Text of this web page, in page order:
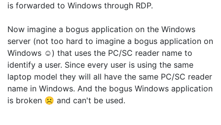
is forwarded to Windows through RDP.
Now imagine a bogus application on the Windows
server (not too hard to imagine a bogus application on
Windows ☺) that uses the PC/SC reader name to
identify a user. Since every user is using the same
laptop model they will all have the same PC/SC reader
name in Windows. And the bogus Windows application
is broken ☹ and can't be used.